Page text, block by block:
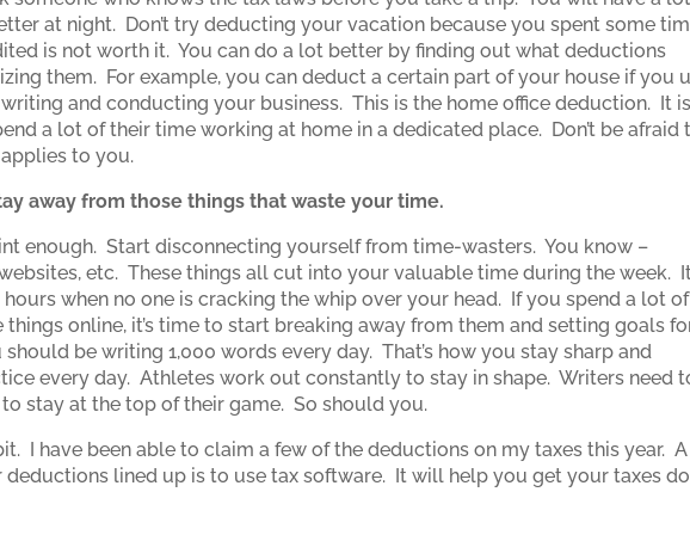
at night. Don’t try deducting your vacation because you spent some
is not worth it. You can do a lot better by finding out what deductions
them. For example, you can deduct a certain part of your house if you
and conducting your business. This is the home office deduction. It is
a lot of their time working at home in a dedicated place. Don’t be afraid
to you.
away from those things that waste your time.
enough. Start disconnecting yourself from time-wasters. You know –
etc. These things all cut into your valuable time during the week.
when no one is cracking the whip over your head. If you spend a lot of
online, it’s time to start breaking away from them and setting goals
be writing 1,000 words every day. That’s how you stay sharp and
every day. Athletes work out constantly to stay in shape. Writers need
stay at the top of their game. So should you.
I have been able to claim a few of the deductions on my taxes this year. A
lined up is to use tax software. It will help you get your taxes